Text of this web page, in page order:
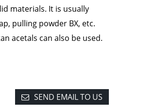
materials. It is usually
pulling powder BX, etc.
acetals can also be used.
SEND EMAIL TO US